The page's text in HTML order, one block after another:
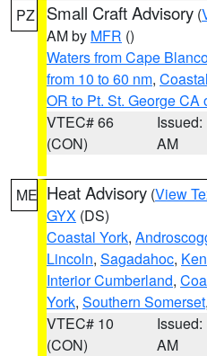
PZ Small Craft Advisory (
AM by MFR ()
Waters from Cape
from 10 to 60 nm,
OR to Pt. St. George CA
VTEC# 66
(CON)
Issued:
AM
ME Heat Advisory (View
GYX (DS)
Coastal York,
Lincoln, Sagadahoc,
Interior Cumberland,
York, Southern Somerset
VTEC# 10
(CON)
Issued:
AM